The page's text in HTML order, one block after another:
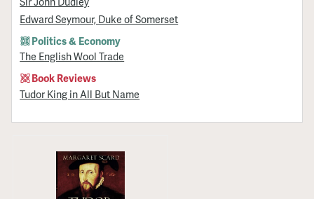
Edward Seymour, Duke of Somerset
Politics & Economy
The English Wool Trade
Book Reviews
Tudor King in All But Name